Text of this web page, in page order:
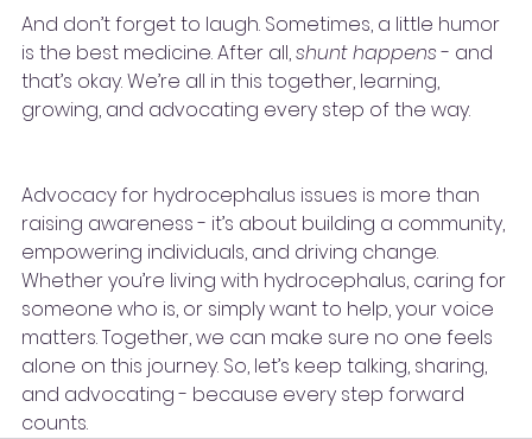
And don’t forget to laugh. Sometimes, a little humor
is the best medicine. After all, shunt happens - and
that’s okay. We’re all in this together, learning,
growing, and advocating every step of the way.
Advocacy for hydrocephalus issues is more than
raising awareness - it’s about building a community,
empowering individuals, and driving change.
Whether you’re living with hydrocephalus, caring for
someone who is, or simply want to help, your voice
matters. Together, we can make sure no one feels
alone on this journey. So, let’s keep talking, sharing,
and advocating - because every step forward
counts.